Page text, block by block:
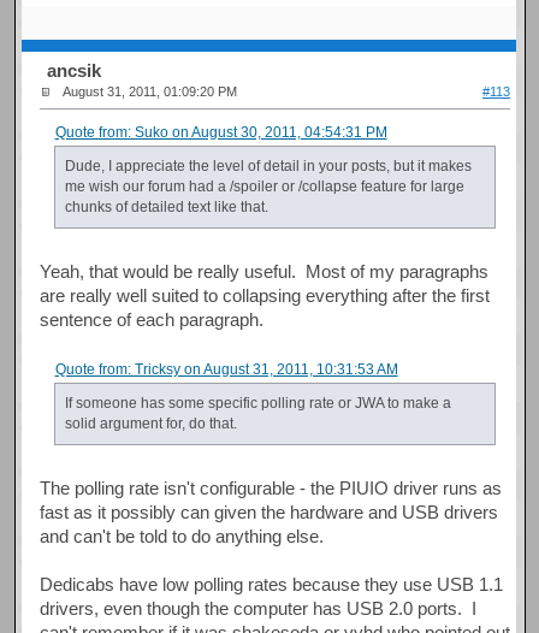
ancsik
August 31, 2011, 01:09:20 PM #113
Quote from: Suko on August 30, 2011, 04:54:31 PM
Dude, I appreciate the level of detail in your posts, but it makes
me wish our forum had a /spoiler or /collapse feature for large
chunks of detailed text like that.
Yeah, that would be really useful. Most of my paragraphs
are really well suited to collapsing everything after the first
sentence of each paragraph.
Quote from: Tricksy on August 31, 2011, 10:31:53 AM
If someone has some specific polling rate or JWA to make a
solid argument for, do that.
The polling rate isn't configurable - the PIUIO driver runs as
fast as it possibly can given the hardware and USB drivers
and can't be told to do anything else.
Dedicabs have low polling rates because they use USB 1.1
drivers, even though the computer has USB 2.0 ports. I